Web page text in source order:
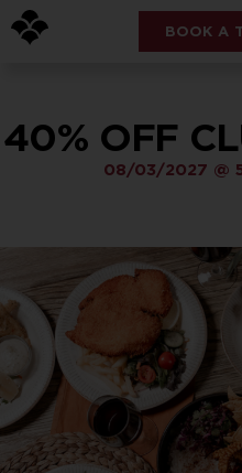
BOOK A
40% OFF
08/03/2027 @